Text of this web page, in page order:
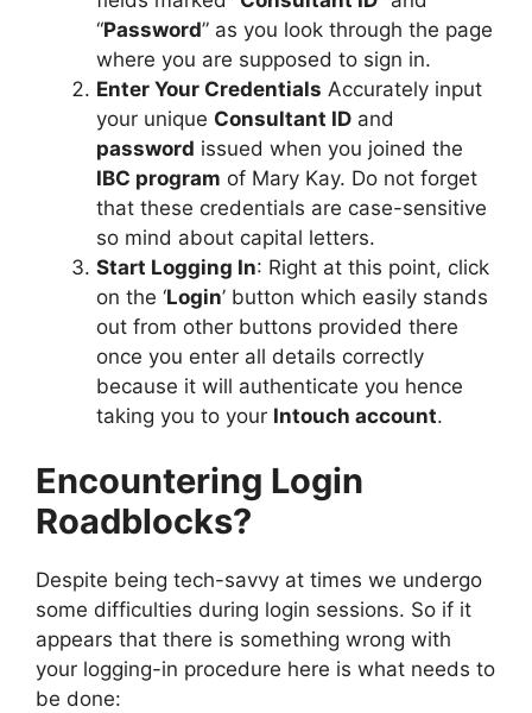
“Password” as you look through the page
where you are supposed to sign in.
Enter Your Credentials Accurately input
your unique Consultant ID and
password issued when you joined the
IBC program of Mary Kay. Do not forget
that these credentials are case-sensitive
so mind about capital letters.
Start Logging In: Right at this point, click
on the ‘Login’ button which easily stands
out from other buttons provided there
once you enter all details correctly
because it will authenticate you hence
taking you to your Intouch account.
Encountering Login
Roadblocks?
Despite being tech-savvy at times we undergo
some difficulties during login sessions. So if it
appears that there is something wrong with
your logging-in procedure here is what needs to
be done: